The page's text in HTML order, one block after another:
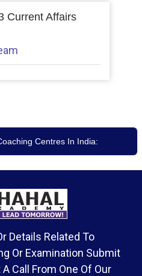
Current Affairs
Centres In India:
Details Related To
Or Examination Submit
Call From One Of Our